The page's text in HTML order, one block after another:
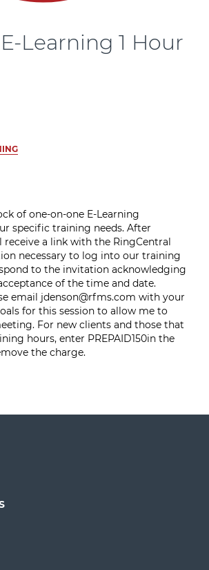
Learning 1 Hour
of one-on-one E-Learning
specific training needs. After
a link with the RingCentral
necessary to log into our training
to the invitation acknowledging
of the time and date.
email jdenson@rfms.com with your
for this session to allow me to
For new clients and those that
hours, enter PREPAID150in the
the charge.